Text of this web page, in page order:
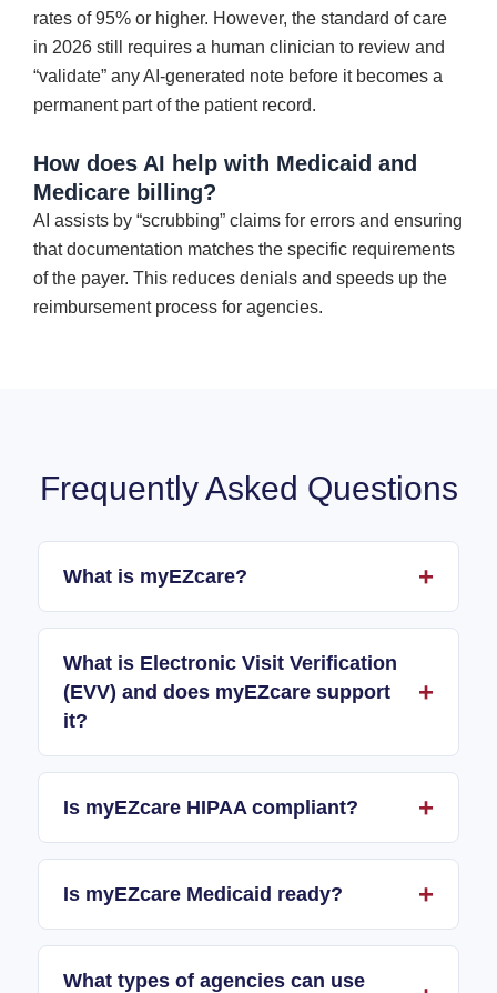
rates of 95% or higher. However, the standard of care
in 2026 still requires a human clinician to review and
“validate” any AI-generated note before it becomes a
permanent part of the patient record.
How does AI help with Medicaid and
Medicare billing?
AI assists by “scrubbing” claims for errors and ensuring
that documentation matches the specific requirements
of the payer. This reduces denials and speeds up the
reimbursement process for agencies.
Frequently Asked Questions
What is myEZcare?
What is Electronic Visit Verification
(EVV) and does myEZcare support
it?
Is myEZcare HIPAA compliant?
Is myEZcare Medicaid ready?
What types of agencies can use